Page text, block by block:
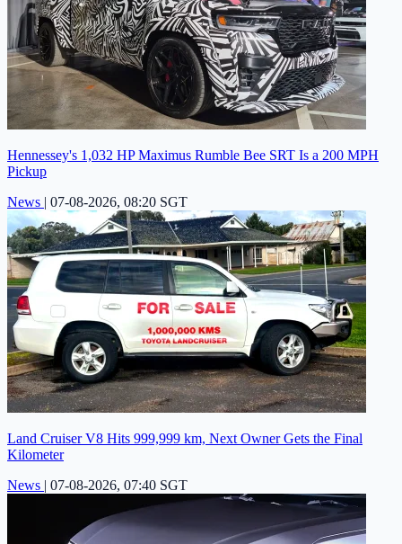
Hennessey's 1,032 HP Maximus Rumble Bee SRT Is a 200 MPH
Pickup
News | 07-08-2026, 08:20 SGT
Land Cruiser V8 Hits 999,999 km, Next Owner Gets the Final
Kilometer
News | 07-08-2026, 07:40 SGT